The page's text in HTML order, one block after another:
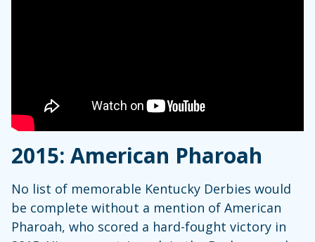
2015: American Pharoah
No list of memorable Kentucky Derbies would
be complete without a mention of American
Pharoah, who scored a hard-fought victory in